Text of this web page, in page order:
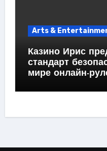
Arts &
Казино Ирис
стандарт
мире онлайн-